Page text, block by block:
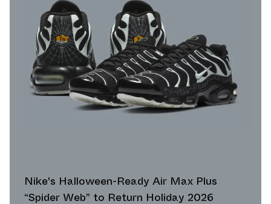
Nike's Halloween-Ready Air Max Plus
“Spider Web” to Return Holiday 2026